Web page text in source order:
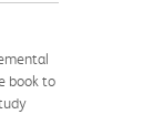
book to